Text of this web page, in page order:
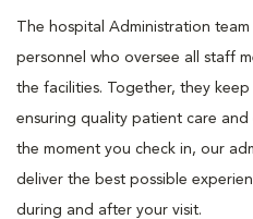
The hospital Administration
personnel who oversee all staff
the facilities. Together, they
ensuring quality patient care and
the moment you check in, our
deliver the best possible
during and after your visit.